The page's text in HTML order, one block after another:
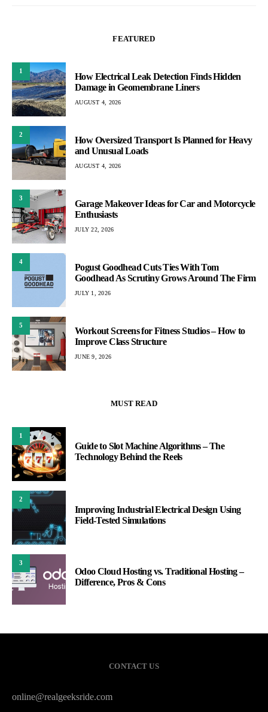
FEATURED
1
How Electrical Leak Detection Finds Hidden
Damage in Geomembrane Liners
AUGUST 4, 2026
2
How Oversized Transport Is Planned for Heavy
and Unusual Loads
AUGUST 4, 2026
3
Garage Makeover Ideas for Car and Motorcycle
Enthusiasts
JULY 22, 2026
4
Pogust Goodhead Cuts Ties With Tom
Goodhead As Scrutiny Grows Around The Firm
JULY 1, 2026
5
Workout Screens for Fitness Studios – How to
Improve Class Structure
JUNE 9, 2026
MUST READ
1
Guide to Slot Machine Algorithms – The
Technology Behind the Reels
2
Improving Industrial Electrical Design Using
Field-Tested Simulations
3
Odoo Cloud Hosting vs. Traditional Hosting –
Difference, Pros & Cons
CONTACT US
online@realgeeksride.com